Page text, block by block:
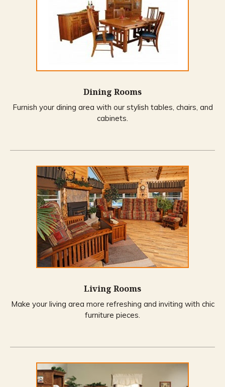
Dining Rooms
Furnish your dining area with our stylish tables, chairs, and
cabinets.
Living Rooms
Make your living area more refreshing and inviting with chic
furniture pieces.